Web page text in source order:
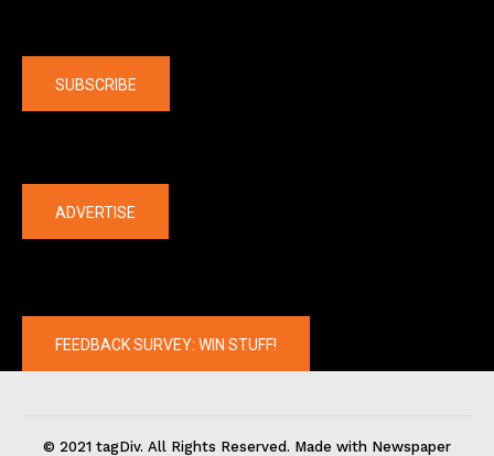
SUBSCRIBE
ADVERTISE
FEEDBACK SURVEY: WIN STUFF!
© 2021 tagDiv. All Rights Reserved. Made with Newspaper